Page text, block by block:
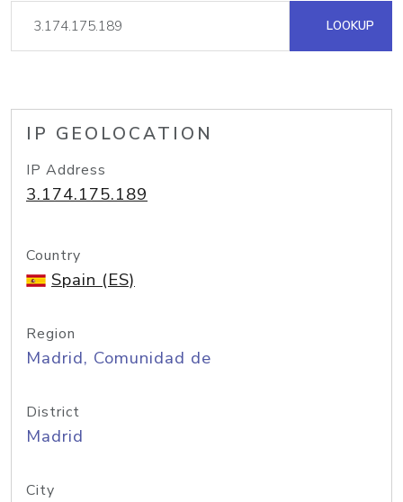
LOOKUP
IP GEOLOCATION
IP Address
3.174.175.189
Country
Spain (ES)
Region
Madrid, Comunidad de
District
Madrid
City